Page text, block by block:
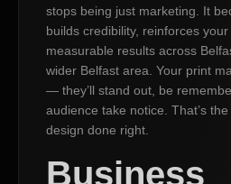
stops being just marketing. It
builds credibility, reinforces
measurable results across
wider Belfast area. Your print
— they’ll stand out, be
audience take notice. That’s
design done right.
Business